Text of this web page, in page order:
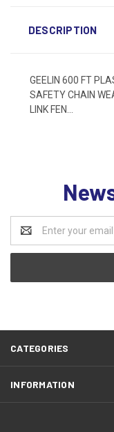
DESCRIPTION
GEELIN 600 FT
SAFETY CHAIN
LINK FEN...
Address
CATEGORIES
INFORMATION